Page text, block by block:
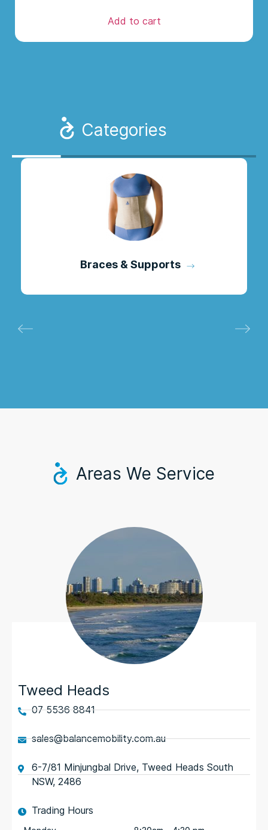
Add to cart
Categories
Braces & Supports
Areas We Service
Tweed Heads
07 5536 8841
sales@balancemobility.com.au
6-7/81 Minjungbal Drive, Tweed Heads South
NSW, 2486
Trading Hours